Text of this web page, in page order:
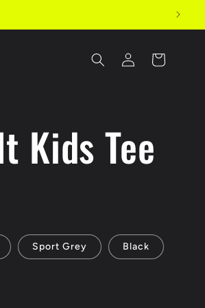
Log
in
Cart
Kids Tee
Sport Grey Black